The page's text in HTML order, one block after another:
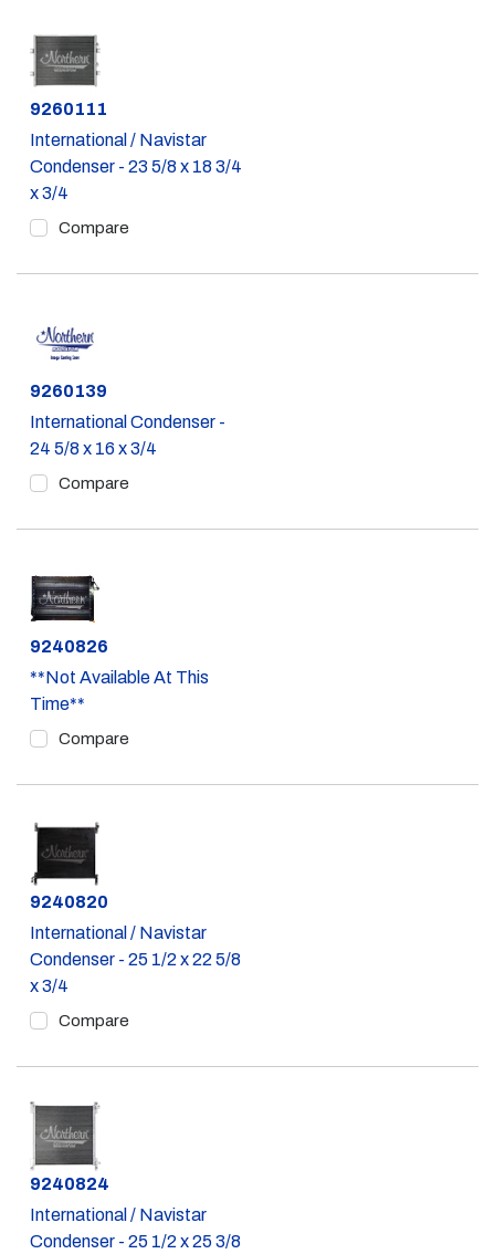
Part #
9260111
International / Navistar
Condenser - 23 5/8 x 18 3/4
x 3/4
Compare
Part #
9260139
International Condenser -
24 5/8 x 16 x 3/4
Compare
Part #
9240826
**Not Available At This
Time**
Compare
Part #
9240820
International / Navistar
Condenser - 25 1/2 x 22 5/8
x 3/4
Compare
Part #
9240824
International / Navistar
Condenser - 25 1/2 x 25 3/8